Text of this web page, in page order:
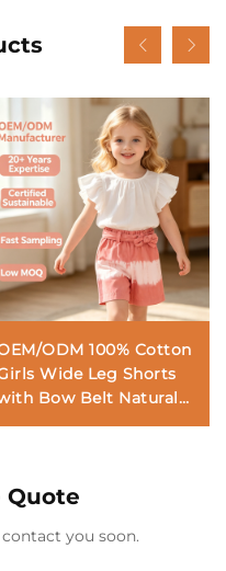
ODM 100% Cotton
Wide Leg Shorts
Bow Belt Natural
Botanical Dyed
Wholesale
Quote
you soon.